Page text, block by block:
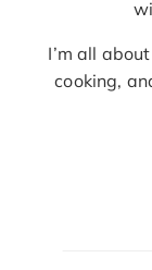
I’m all
cooking,